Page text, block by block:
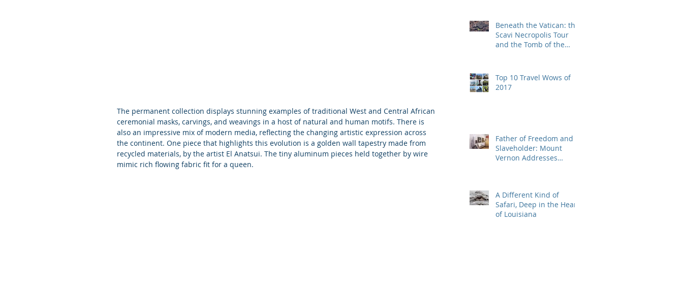
Beneath the Vatican: the
Scavi Necropolis Tour
and the Tomb of the
Top 10 Travel Wows of
2017
Father of Freedom and
Slaveholder: Mount
Vernon Addresses
A Different Kind of
Safari, Deep in the Heart
of Louisiana
The permanent collection displays stunning examples of traditional West and Central African
ceremonial masks, carvings, and weavings in a host of natural and human motifs. There is
also an impressive mix of modern media, reflecting the changing artistic expression across
the continent. One piece that highlights this evolution is a golden wall tapestry made from
recycled materials, by the artist El Anatsui. The tiny aluminum pieces held together by wire
mimic rich flowing fabric fit for a queen.